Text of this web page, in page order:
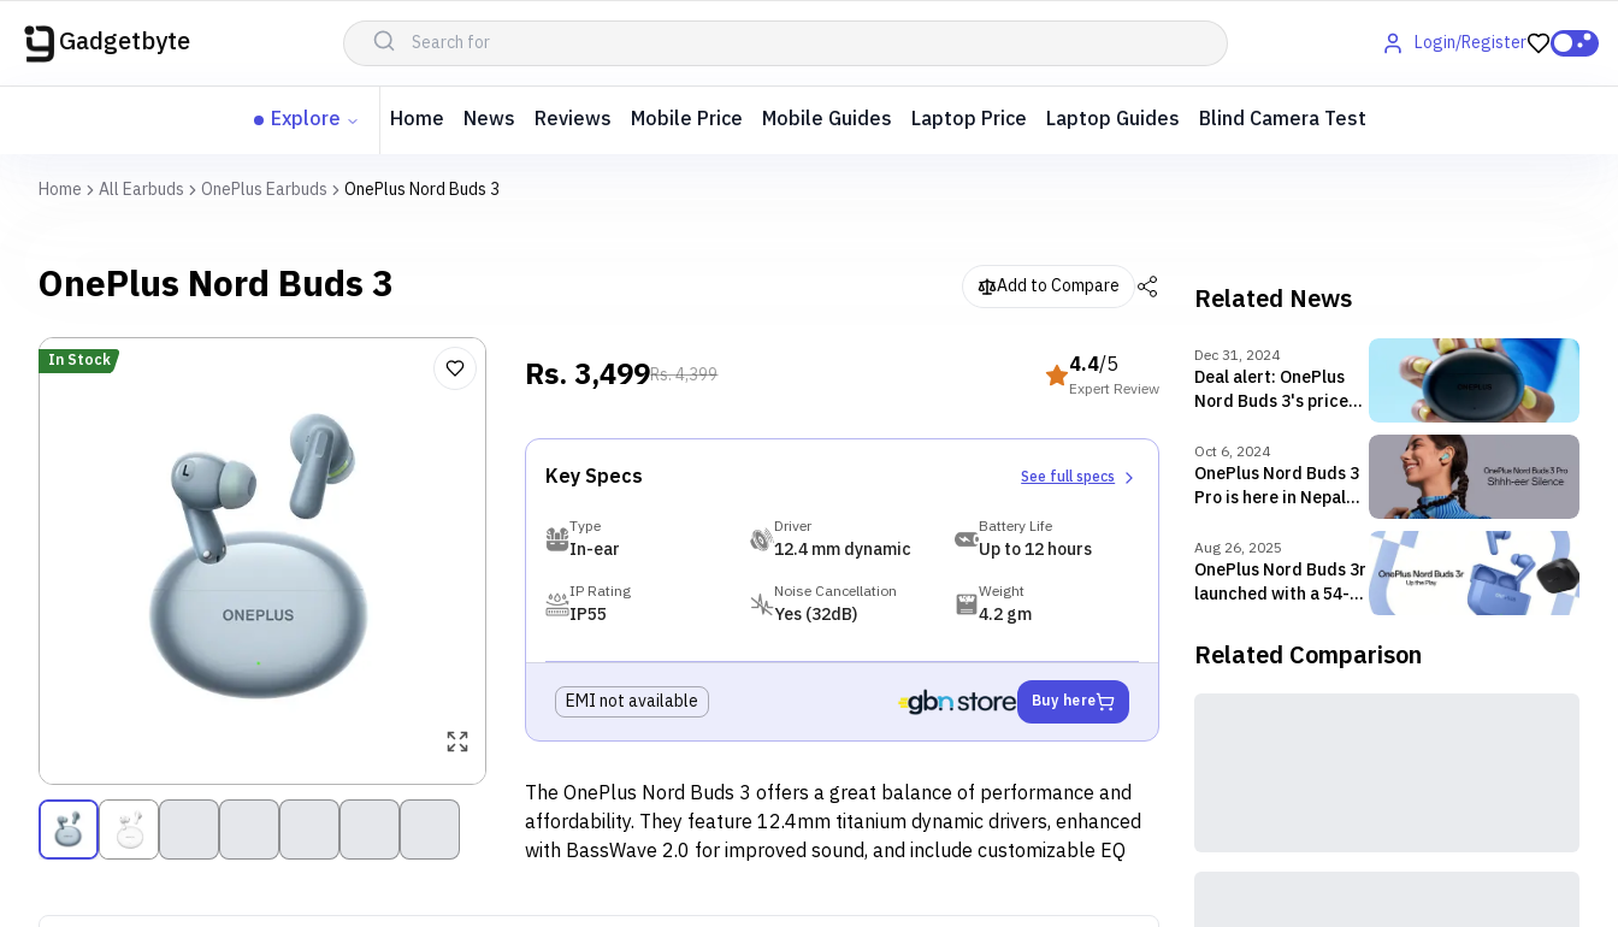
Gadgetbyte Login/Register
Explore Home News Reviews Mobile Price Mobile Guides Laptop Price Laptop Guides Blind Camera Test
Home All Earbuds OnePlus Earbuds OnePlus Nord Buds 3
OnePlus Nord Buds 3 Add to Compare
In Stock Rs.3,499Rs.4,399 4.4/5
Expert Review
Key Specs See full specs
Type
In-ear
Driver
12.4 mm dynamic
Battery Life
Up to 12 hours
IP Rating
IP55
Noise Cancellation
Yes (32dB)
Weight
4.2 gm
EMI not available Buy here
The OnePlus Nord Buds 3 offers a great balance of performance and
affordability. They feature 12.4mm titanium dynamic drivers, enhanced
with BassWave 2.0 for improved sound, and include customizable EQ
provides up to 32dB noise reduction, with a Transparency Mode for
Related News
Dec 31, 2024
Deal alert: OnePlus
Nord Buds 3's price
3,500 in Nepal!
Oct 6, 2024
OnePlus Nord Buds 3
Pro is here in Nepal
49dB
Aug 26, 2025
OnePlus Nord Buds 3r
launched with a 54-
dual-device
connectivity
Related Comparison